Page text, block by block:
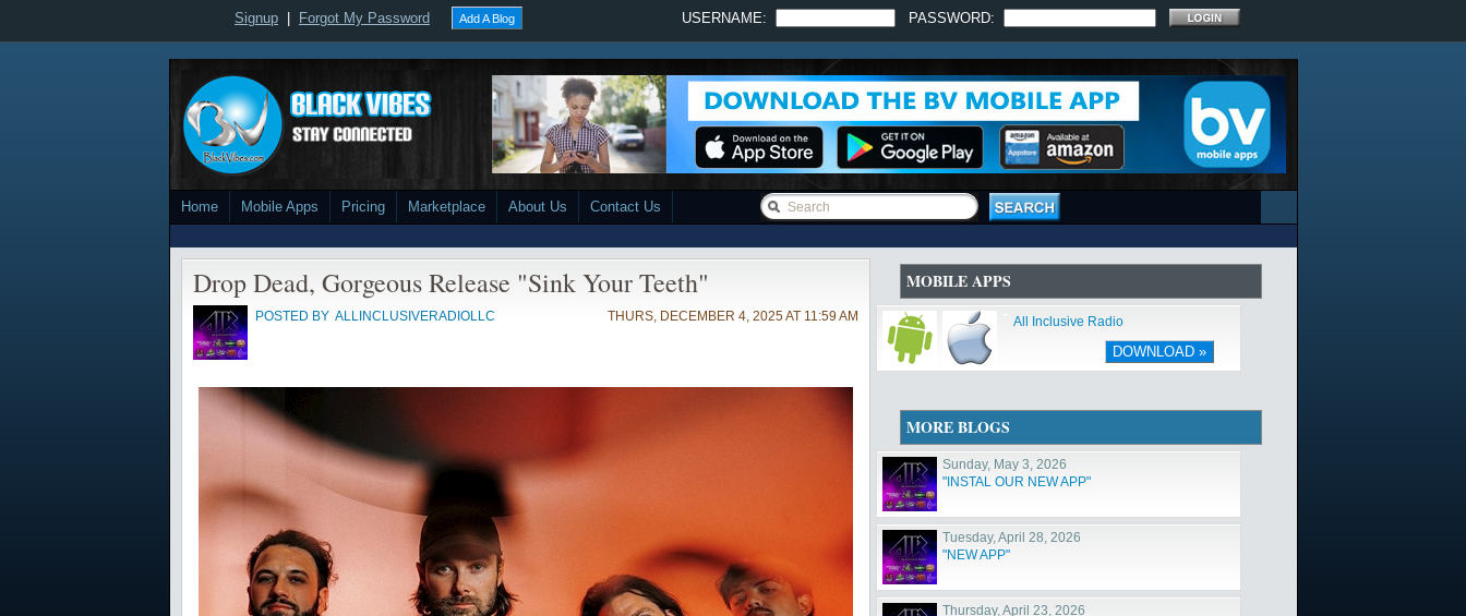
Signup Forgot My Password Add A Blog USERNAME: PASSWORD:
Home Mobile Apps Pricing Marketplace About Us Contact Us
Drop Dead, Gorgeous Release "Sink Your Teeth"
POSTED BY ALLINCLUSIVERADIOLLC THURS, DECEMBER 4, 2025 AT 11:59 AM
MOBILE APPS
All Inclusive Radio
DOWNLOAD »
MORE BLOGS
Sunday, May 3, 2026
"INSTAL OUR NEW APP"
Tuesday, April 28, 2026
"NEW APP"
Thursday, April 23, 2026